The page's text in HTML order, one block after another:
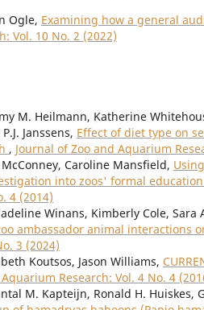
Ogle, Examining how a general
Vol. 10 No. 2 (2022)
M. Heilmann, Katherine
Janssens, Effect of diet type on
, Journal of Zoo and Aquarium
Caroline Mansfield,
into zoos' formal
4 (2014)
Winans, Kimberly Cole, Sara
ambassador animal interactions
3 (2024)
Koutsos, Jason Williams,
Research: Vol. 4 No. 4
M. Kapteijn, Ronald H. Huiskes,